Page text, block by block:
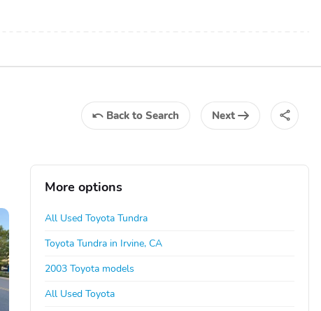
Back to Search Next
More options
All Used Toyota Tundra
Toyota Tundra in Irvine, CA
2003 Toyota models
All Used Toyota